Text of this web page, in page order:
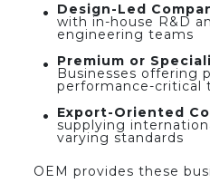
Design-Led
with in-house R&D
engineering teams
Premium or
Businesses offering
performance-critical
Export-Oriented
supplying
varying standards
OEM provides these